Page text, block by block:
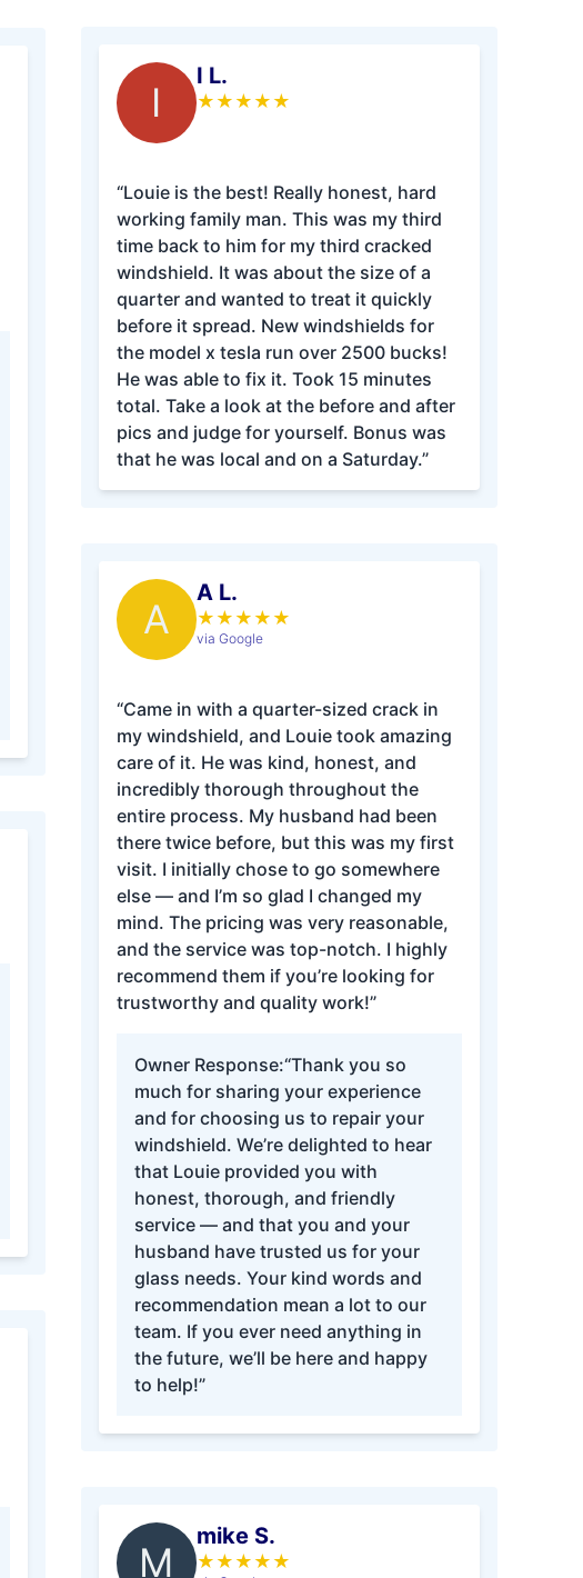
I
I L.
★ ★ ★ ★ ★
“Louie is the best! Really honest, hard
working family man. This was my third
time back to him for my third cracked
windshield. It was about the size of a
quarter and wanted to treat it quickly
before it spread. New windshields for
the model x tesla run over 2500 bucks!
He was able to fix it. Took 15 minutes
total. Take a look at the before and after
pics and judge for yourself. Bonus was
that he was local and on a Saturday.”
A
A L.
★ ★ ★ ★ ★
via Google
“Came in with a quarter-sized crack in
my windshield, and Louie took amazing
care of it. He was kind, honest, and
incredibly thorough throughout the
entire process. My husband had been
there twice before, but this was my first
visit. I initially chose to go somewhere
else — and I’m so glad I changed my
mind. The pricing was very reasonable,
and the service was top-notch. I highly
recommend them if you’re looking for
trustworthy and quality work!”
Owner Response:“Thank you so
much for sharing your experience
and for choosing us to repair your
windshield. We’re delighted to hear
that Louie provided you with
honest, thorough, and friendly
service — and that you and your
husband have trusted us for your
glass needs. Your kind words and
recommendation mean a lot to our
team. If you ever need anything in
the future, we’ll be here and happy
to help!”
M
mike S.
★ ★ ★ ★ ★